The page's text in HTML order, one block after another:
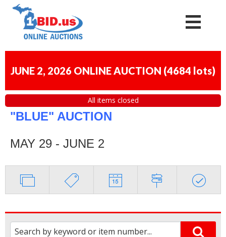
JUNE 2, 2026 ONLINE AUCTION (4684 lots)
All items closed
"BLUE" AUCTION
MAY 29 - JUNE 2